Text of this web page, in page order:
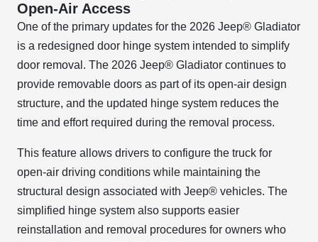
Open-Air Access
One of the primary updates for the 2026 Jeep® Gladiator
is a redesigned door hinge system intended to simplify
door removal. The 2026 Jeep® Gladiator continues to
provide removable doors as part of its open-air design
structure, and the updated hinge system reduces the
time and effort required during the removal process.
This feature allows drivers to configure the truck for
open-air driving conditions while maintaining the
structural design associated with Jeep® vehicles. The
simplified hinge system also supports easier
reinstallation and removal procedures for owners who